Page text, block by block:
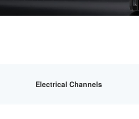
Electrical Channels